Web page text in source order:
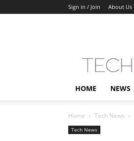
Sign in / Join About Us
HOME NEWS
Home Tech News
Tech News